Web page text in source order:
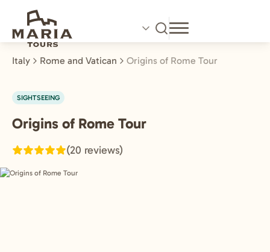
main
content
Italy Rome and Vatican Origins of Rome Tour
SIGHTSEEING
Rome
Vatican,
Italy
Origins of Rome Tour
(20 reviews)